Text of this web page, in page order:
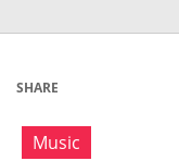
SHARE
Music